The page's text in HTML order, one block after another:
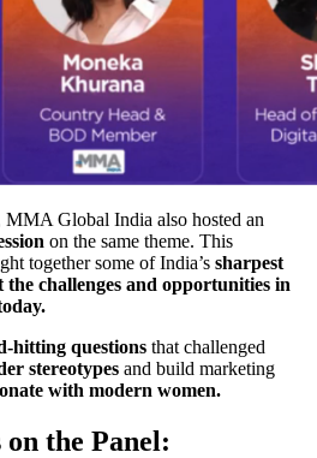
MMA Global India also hosted an
on the same theme. This
together some of India’s sharpest
the challenges and opportunities in
hitting questions that challenged
stereotypes and build marketing
with modern women.
the Panel: